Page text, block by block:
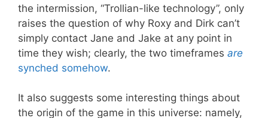
the intermission, “Trollian-like technology”, only
raises the question of why Roxy and Dirk can’t
simply contact Jane and Jake at any point in
time they wish; clearly, the two timeframes are
synched somehow.
It also suggests some interesting things about
the origin of the game in this universe: namely,